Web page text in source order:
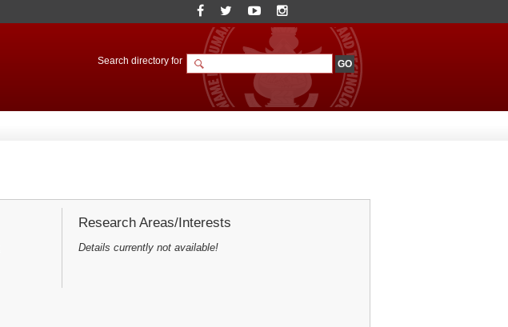
Search directory for
Research Areas/Interests
Details currently not available!